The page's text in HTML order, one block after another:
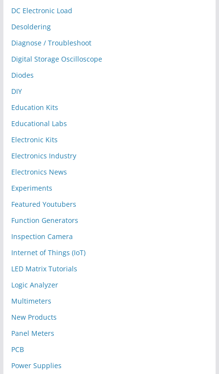
DC Electronic Load
Desoldering
Diagnose / Troubleshoot
Digital Storage Oscilloscope
Diodes
DIY
Education Kits
Educational Labs
Electronic Kits
Electronics Industry
Electronics News
Experiments
Featured Youtubers
Function Generators
Inspection Camera
Internet of Things (IoT)
LED Matrix Tutorials
Logic Analyzer
Multimeters
New Products
Panel Meters
PCB
Power Supplies